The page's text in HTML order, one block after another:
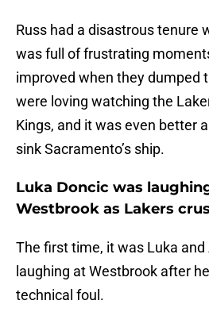
Russ had a disastrous tenure
was full of frustrating
improved when they dumped
were loving watching the
Kings, and it was even better
sink Sacramento’s ship.
Luka Doncic was
Westbrook as Lakers
The first time, it was Luka and
laughing at Westbrook after
technical foul.